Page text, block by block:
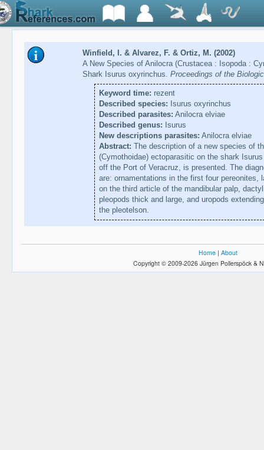
Winfield, I. & Alvarez, F. & Ortiz, M. (2002)
A New Species of Anilocra (Crustacea : Isopoda :
Shark Isurus oxyrinchus. Proceedings of the
Keyword time: rezent
Described species: Isurus oxyrinchus
Described parasites: Anilocra elviae
Described genus: Isurus
New descriptions parasites: Anilocra elviae
Abstract: The description of a new species of
(Cymothoidae) ectoparasitic on the shark
off the Port of Veracruz, is presented. The
are: ornamentations in the first four pereonites,
on the third article of the mandibular palp,
pleopods thick and large, and uropods
the pleotelson.
Home | About
Copyright © 2009-2026 Jürgen Pollerspöck &